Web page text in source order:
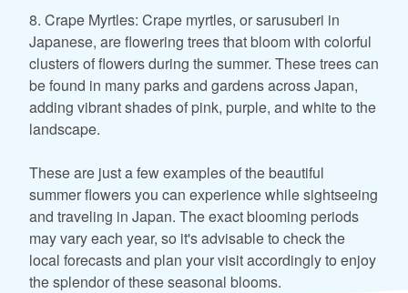
8. Crape Myrtles: Crape myrtles, or sarusuberi in
Japanese, are flowering trees that bloom with colorful
clusters of flowers during the summer. These trees can
be found in many parks and gardens across Japan,
adding vibrant shades of pink, purple, and white to the
landscape.
These are just a few examples of the beautiful
summer flowers you can experience while sightseeing
and traveling in Japan. The exact blooming periods
may vary each year, so it's advisable to check the
local forecasts and plan your visit accordingly to enjoy
the splendor of these seasonal blooms.